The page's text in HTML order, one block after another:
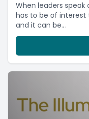
When leaders
has to be of interest
and it can be...